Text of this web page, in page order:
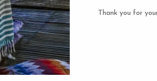
Thank you for